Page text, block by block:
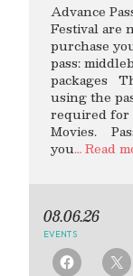
Advance
Festival are
purchase
pass:
packages
using the
required for
Movies.
you… Read
08.06.26
EVENTS